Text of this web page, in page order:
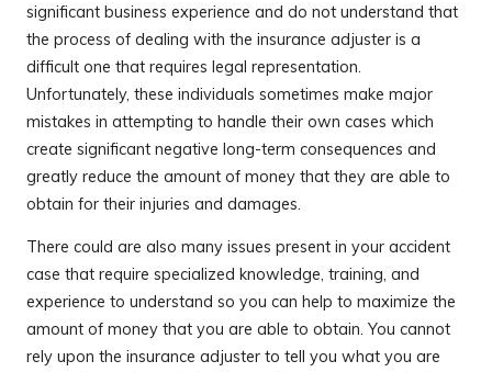
significant business experience and do not understand that
the process of dealing with the insurance adjuster is a
difficult one that requires legal representation.
Unfortunately, these individuals sometimes make major
mistakes in attempting to handle their own cases which
create significant negative long-term consequences and
greatly reduce the amount of money that they are able to
obtain for their injuries and damages.
There could are also many issues present in your accident
case that require specialized knowledge, training, and
experience to understand so you can help to maximize the
amount of money that you are able to obtain. You cannot
rely upon the insurance adjuster to tell you what you are